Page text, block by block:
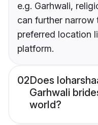
e.g. Garhwali,
can further narrow
preferred location
platform.
02Does
Garhwali
world?